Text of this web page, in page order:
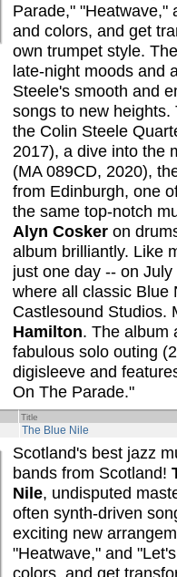
Parade," "Heatwave,"
and colors, and get
own trumpet style.
late-night moods and
Steele's smooth and
songs to new
the Colin Steele
2017), a dive into the
(MA 089CD, 2020),
from Edinburgh, one
the same top-notch
Alyn Cosker on
album brilliantly. Like
just one day -- on
where all classic Blue
Castlesound Studios.
Hamilton. The album
fabulous solo outing
digisleeve and
On The Parade."
Title
The Blue Nile
Scotland's best jazz
bands from Scotland!
Nile, undisputed
often synth-driven
exciting new
"Heatwave," and
colors, and get